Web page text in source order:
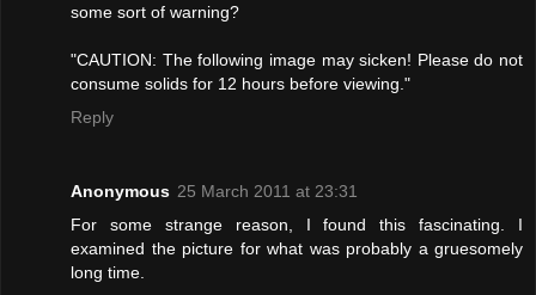
some sort of warning?
"CAUTION: The following image may sicken! Please do not
consume solids for 12 hours before viewing."
Reply
Anonymous 25 March 2011 at 23:31
For some strange reason, I found this fascinating. I
examined the picture for what was probably a gruesomely
long time.